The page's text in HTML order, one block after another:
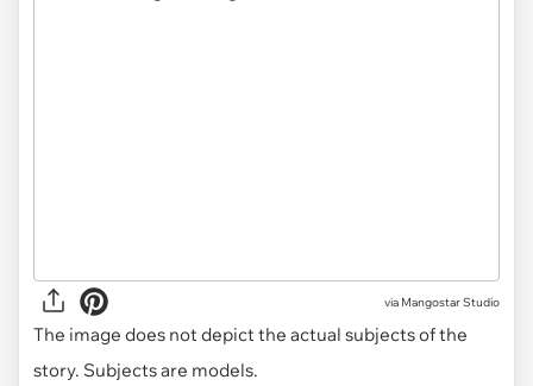
via Mangostar Studio
The image does not depict the actual subjects of the
story. Subjects are models.